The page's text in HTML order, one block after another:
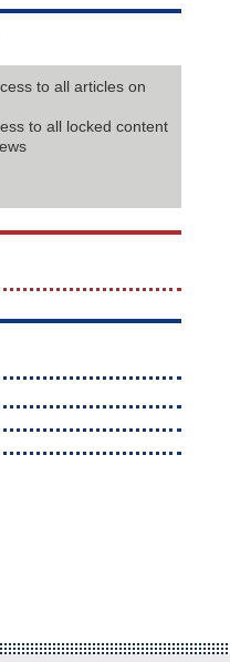
to all articles on
to all locked content